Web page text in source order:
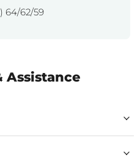
64/62/59
Assistance